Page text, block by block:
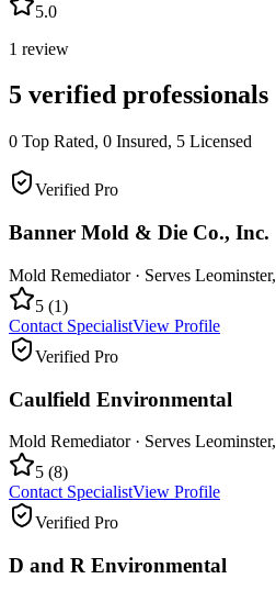
5.0
1 review
5 verified professionals
0 Top Rated, 0 Insured, 5 Licensed
Verified Pro
Banner Mold & Die Co., Inc.
Mold Remediator· Serves Leominster,
5 (1)
Contact SpecialistView Profile
Verified Pro
Caulfield Environmental
Mold Remediator· Serves Leominster,
5 (8)
Contact SpecialistView Profile
Verified Pro
D and R Environmental